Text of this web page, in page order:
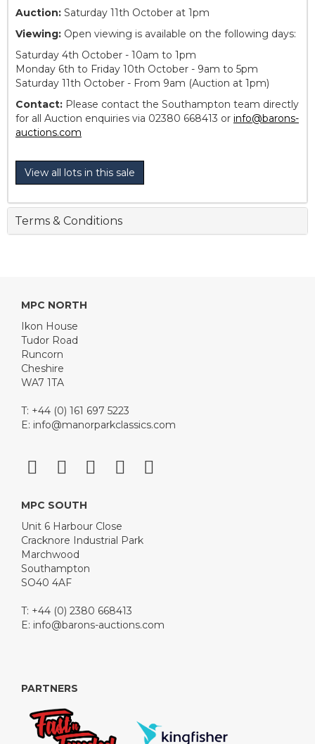
Auction: Saturday 11th October at 1pm
Viewing: Open viewing is available on the following days:
Saturday 4th October - 10am to 1pm
Monday 6th to Friday 10th October - 9am to 5pm
Saturday 11th October - From 9am (Auction at 1pm)
Contact: Please contact the Southampton team directly
for all Auction enquiries via 02380 668413 or info@barons-
auctions.com
View all lots in this sale
Terms & Conditions
MPC NORTH
Ikon House
Tudor Road
Runcorn
Cheshire
WA7 1TA
T: +44 (0) 161 697 5223
E: info@manorparkclassics.com
MPC SOUTH
Unit 6 Harbour Close
Cracknore Industrial Park
Marchwood
Southampton
SO40 4AF
T: +44 (0) 2380 668413
E: info@barons-auctions.com
PARTNERS